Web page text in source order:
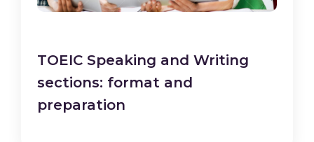
TOEIC Speaking and Writing
sections: format and
preparation